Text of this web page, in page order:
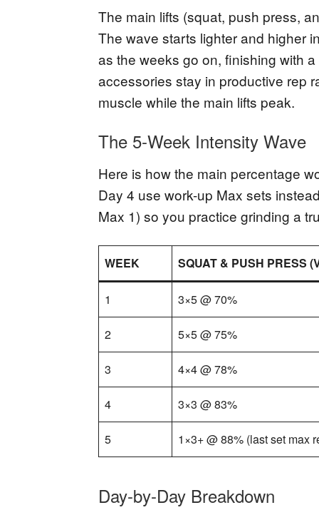
The main lifts (squat, push press,
The wave starts lighter and higher
as the weeks go on, finishing with
accessories stay in productive rep
muscle while the main lifts peak.
The 5-Week Intensity Wave
Here is how the main percentage
Day 4 use work-up Max sets
Max 1) so you practice grinding a
WEEK SQUAT & PUSH PRESS
1 3×5 @ 70%
2 5×5 @ 75%
3 4×4 @ 78%
4 3×3 @ 83%
5 1×3+ @ 88% (last set max
Day-by-Day Breakdown